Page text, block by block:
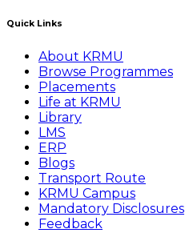
Quick Links
About KRMU
Browse Programmes
Placements
Life at KRMU
Library
LMS
ERP
Blogs
Transport Route
KRMU Campus
Mandatory Disclosures
Feedback